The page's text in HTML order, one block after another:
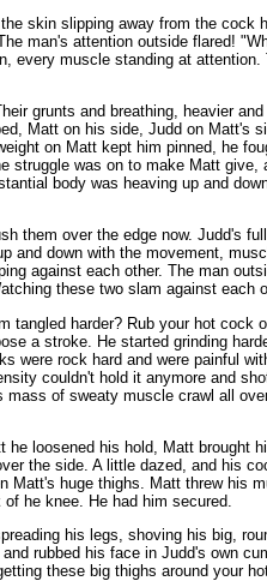
skin slipping away from the
man's attention outside flared!
muscle standing at
grunts and breathing, heavier
Matt on his side, Judd on Matt's
on Matt kept him pinned, he
was on to make Matt
body was heaving up and
them over the edge now. Judd's
down with the movement,
against each other. The man
these two slam against each
harder? Rub your hot
a stroke. He started grinding
rock hard and were painful
couldn't hold it anymore and
of sweaty muscle crawl all
loosened his hold, Matt brought
the side. A little dazed, and his
huge thighs. Matt threw his
he knee. He had him secured.
his legs, shoving his big,
rubbed his face in Judd's own
these big thighs around your